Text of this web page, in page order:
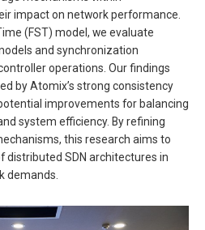
impact on network performance.
(FST) model, we evaluate
and synchronization
operations. Our findings
by Atomix’s strong consistency
improvements for balancing
system efficiency. By refining
this research aims to
distributed SDN architectures in
demands.